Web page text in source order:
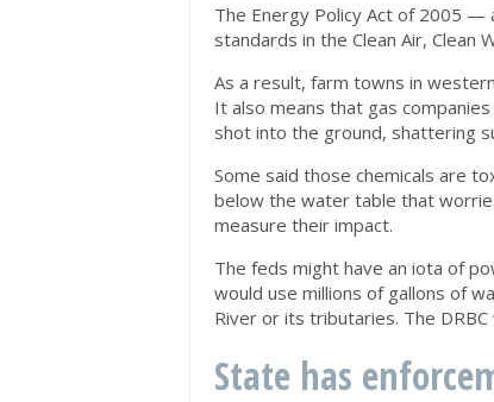
The Energy Policy Act of 2005
standards in the Clean Air, Clean
As a result, farm towns in
It also means that gas
shot into the ground, shattering
Some said those chemicals are
below the water table that
measure their impact.
The feds might have an iota of
would use millions of gallons of
River or its tributaries. The
State has